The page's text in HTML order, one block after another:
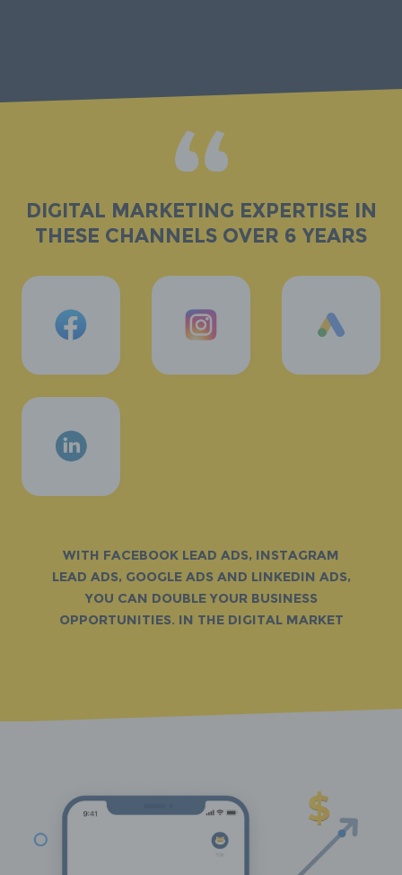
DIGITAL MARKETING expertise in
these channels over 6 years
With Facebook Lead Ads, Instagram
Lead Ads, Google Ads and LinkedIn Ads,
you can double your business
opportunities. in the digital market